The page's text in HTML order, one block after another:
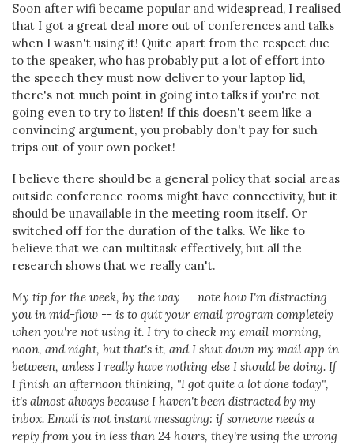
Soon after wifi became popular and widespread, I realised
that I got a great deal more out of conferences and talks
when I wasn't using it! Quite apart from the respect due
to the speaker, who has probably put a lot of effort into
the speech they must now deliver to your laptop lid,
there's not much point in going into talks if you're not
going even to try to listen! If this doesn't seem like a
convincing argument, you probably don't pay for such
trips out of your own pocket!
I believe there should be a general policy that social areas
outside conference rooms might have connectivity, but it
should be unavailable in the meeting room itself. Or
switched off for the duration of the talks. We like to
believe that we can multitask effectively, but all the
research shows that we really can't.
My tip for the week, by the way -- note how I'm distracting
you in mid-flow -- is to quit your email program completely
when you're not using it. I try to check my email morning,
noon, and night, but that's it, and I shut down my mail app in
between, unless I really have nothing else I should be doing. If
I finish an afternoon thinking, "I got quite a lot done today",
it's almost always because I haven't been distracted by my
inbox. Email is not instant messaging: if someone needs a
reply from you in less than 24 hours, they're using the wrong